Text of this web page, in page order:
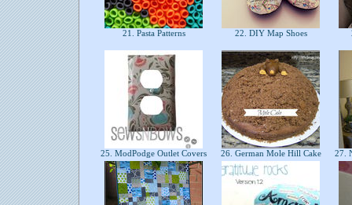
21. Pasta Patterns 22. DIY Map Shoes
25. ModPodge Outlet Covers 26. German Mole Hill Cake 27.